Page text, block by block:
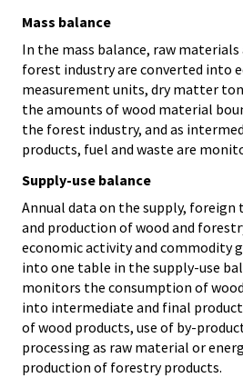
Mass balance
In the mass balance, raw
forest industry are converted into
measurement units, dry matter
the amounts of wood material
the forest industry, and as
products, fuel and waste are
Supply-use balance
Annual data on the supply, foreign
and production of wood and
economic activity and commodity
into one table in the supply-use
monitors the consumption of
into intermediate and final
of wood products, use of by-
processing as raw material or
production of forestry products.